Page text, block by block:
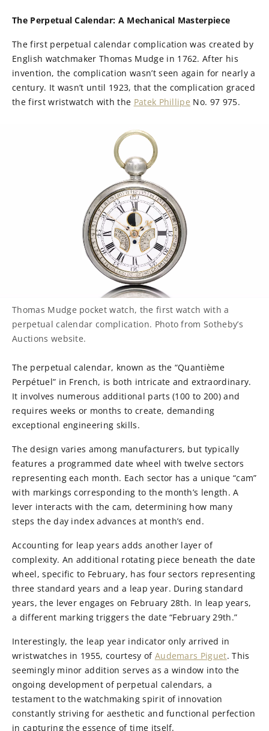
The Perpetual Calendar: A Mechanical Masterpiece
The first perpetual calendar complication was created by
English watchmaker Thomas Mudge in 1762. After his
invention, the complication wasn’t seen again for nearly a
century. It wasn’t until 1923, that the complication graced
the first wristwatch with the Patek Phillipe No. 97 975.
Thomas Mudge pocket watch, the first watch with a
perpetual calendar complication. Photo from Sotheby’s
Auctions website.
The perpetual calendar, known as the “Quantième
Perpétuel” in French, is both intricate and extraordinary.
It involves numerous additional parts (100 to 200) and
requires weeks or months to create, demanding
exceptional engineering skills.
The design varies among manufacturers, but typically
features a programmed date wheel with twelve sectors
representing each month. Each sector has a unique “cam”
with markings corresponding to the month’s length. A
lever interacts with the cam, determining how many
steps the day index advances at month’s end.
Accounting for leap years adds another layer of
complexity. An additional rotating piece beneath the date
wheel, specific to February, has four sectors representing
three standard years and a leap year. During standard
years, the lever engages on February 28th. In leap years,
a different marking triggers the date “February 29th.”
Interestingly, the leap year indicator only arrived in
wristwatches in 1955, courtesy of Audemars Piguet. This
seemingly minor addition serves as a window into the
ongoing development of perpetual calendars, a
testament to the watchmaking spirit of innovation
constantly striving for aesthetic and functional perfection
in capturing the essence of time itself.